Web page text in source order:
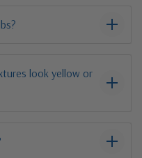
look yellow or